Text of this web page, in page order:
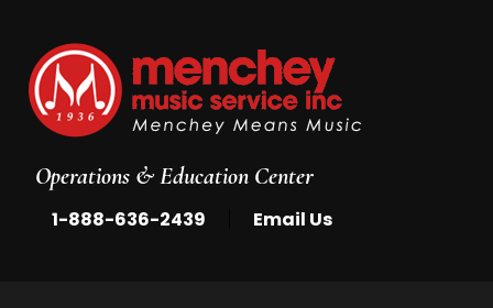
Operations & Education Center
1-888-636-2439 Email Us